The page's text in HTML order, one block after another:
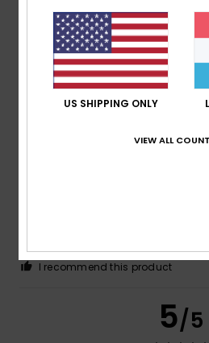
Color
5/5
Material: 5/5 Color: 5/5
I recommend this product
5/5
US SHIPPING ONLY
VIEW ALL